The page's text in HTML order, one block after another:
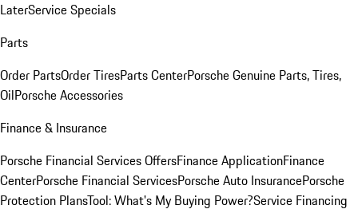
LaterService Specials
Parts
Order PartsOrder TiresParts CenterPorsche Genuine Parts, Tires,
OilPorsche Accessories
Finance & Insurance
Porsche Financial Services OffersFinance ApplicationFinance
CenterPorsche Financial ServicesPorsche Auto InsurancePorsche
Protection PlansTool: What's My Buying Power?Service Financing